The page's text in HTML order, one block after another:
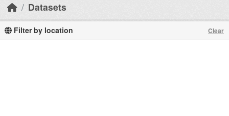
Datasets
Filter by location Clear